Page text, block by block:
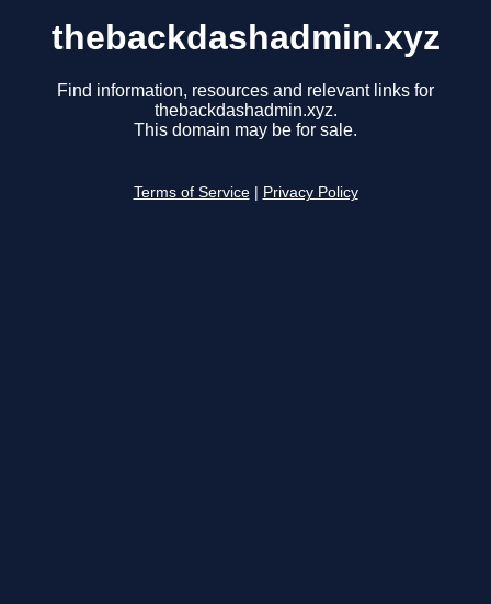
thebackdashadmin.xyz
Find information, resources and relevant links for
thebackdashadmin.xyz.
This domain may be for sale.
Terms of Service Privacy Policy